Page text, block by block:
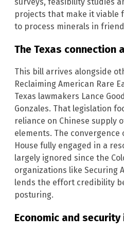
projects that make it viable
to process minerals in
The Texas connection
This bill arrives alongside
Reclaiming American Rare
Texas lawmakers Lance
Gonzales. That legislation
reliance on Chinese supply
elements. The convergence
House fully engaged in a
largely ignored since the
organizations like Securing
lends the effort credibility
posturing.
Economic and